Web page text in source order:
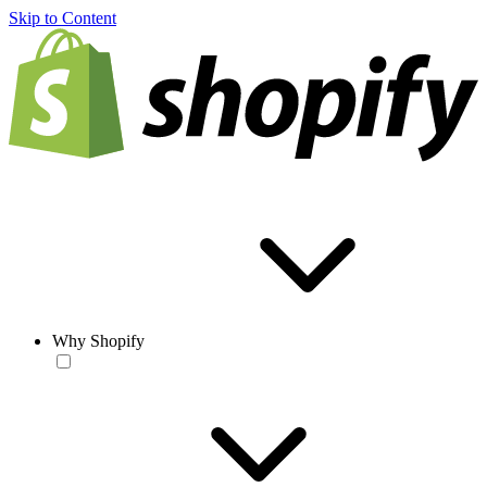
Skip to Content
Why Shopify